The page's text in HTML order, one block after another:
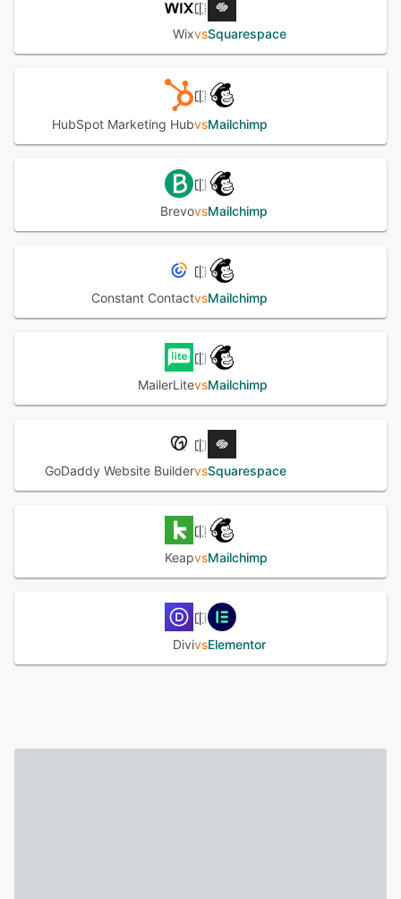
WixvsSquarespace
HubSpot Marketing HubvsMailchimp
BrevovsMailchimp
Constant ContactvsMailchimp
MailerLitevsMailchimp
GoDaddy Website BuildervsSquarespace
KeapvsMailchimp
DivivsElementor